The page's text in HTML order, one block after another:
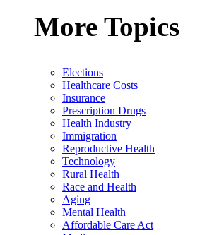
More Topics
Elections
Healthcare Costs
Insurance
Prescription Drugs
Health Industry
Immigration
Reproductive Health
Technology
Rural Health
Race and Health
Aging
Mental Health
Affordable Care Act